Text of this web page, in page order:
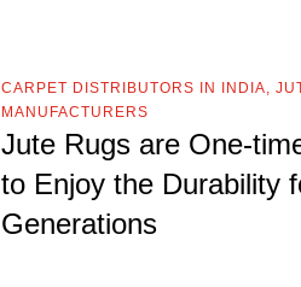
CARPET DISTRIBUTORS IN INDIA,
MANUFACTURERS
Jute Rugs are One-
to Enjoy the Durability
Generations